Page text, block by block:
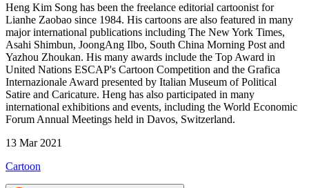
Heng Kim Song has been the freelance editorial cartoonist for
Lianhe Zaobao since 1984. His cartoons are also featured in many
major international publications including The New York Times,
Asahi Shimbun, JoongAng Ilbo, South China Morning Post and
Yazhou Zhoukan. His many awards include the Top Award in
United Nations ESCAP's Cartoon Competition and the Grafica
Internazionale Award presented by Italian Museum of Political
Satire and Caricature. Heng has also participated in many
international exhibitions and events, including the World Economic
Forum Annual Meetings held in Davos, Switzerland.
13 Mar 2021
Cartoon